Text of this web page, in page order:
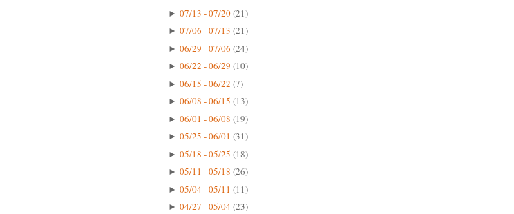
► 07/13 - 07/20(21)
► 07/06 - 07/13 (21)
► 06/29 - 07/06 (24)
► 06/22 - 06/29 (10)
► 06/15 - 06/22 (7)
► 06/08 - 06/15 (13)
► 06/01 - 06/08 (19)
► 05/25 - 06/01 (31)
► 05/18 - 05/25 (18)
► 05/11 - 05/18 (26)
► 05/04 - 05/11 (11)
► 04/27 - 05/04(23)